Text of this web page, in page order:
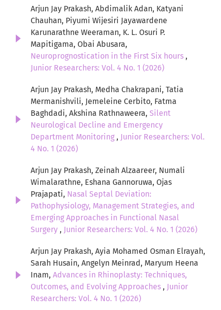
Arjun Jay Prakash, Abdimalik Adan, Katyani
Chauhan, Piyumi Wijesiri Jayawardene
Karunarathne Weeraman, K. L. Osuri P.
Mapitigama, Obai Abusara,
Neuroprognostication in the First Six hours ,
Junior Researchers: Vol. 4 No. 1 (2026)
Arjun Jay Prakash, Medha Chakrapani, Tatia
Mermanishvili, Jemeleine Cerbito, Fatma
Baghdadi, Akshina Rathnaweera, Silent
Neurological Decline and Emergency
Department Monitoring , Junior Researchers: Vol.
4 No. 1 (2026)
Arjun Jay Prakash, Zeinah Alzaareer, Numali
Wimalarathne, Eshana Gannoruwa, Ojas
Prajapati, Nasal Septal Deviation:
Pathophysiology, Management Strategies, and
Emerging Approaches in Functional Nasal
Surgery , Junior Researchers: Vol. 4 No. 1 (2026)
Arjun Jay Prakash, Ayia Mohamed Osman Elrayah,
Sarah Husain, Angelyn Meinrad, Maryum Heena
Inam, Advances in Rhinoplasty: Techniques,
Outcomes, and Evolving Approaches , Junior
Researchers: Vol. 4 No. 1 (2026)